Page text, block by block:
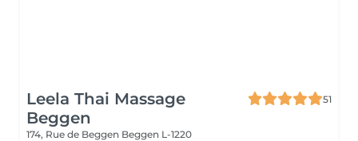
Leela Thai Massage
Beggen
51
174, Rue de Beggen Beggen L-1220